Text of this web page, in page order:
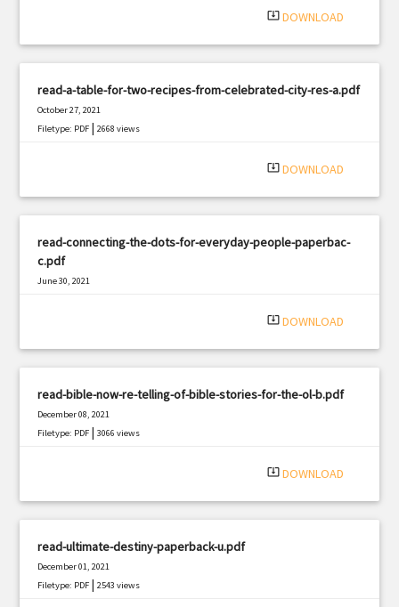
system_update_alt DOWNLOAD
read-a-table-for-two-recipes-from-celebrated-city-res-a.pdf
October 27, 2021
Filetype: PDF |2668 views
system_update_alt DOWNLOAD
read-connecting-the-dots-for-everyday-people-paperbac-
c.pdf
June 30, 2021
system_update_alt DOWNLOAD
read-bible-now-re-telling-of-bible-stories-for-the-ol-b.pdf
December 08, 2021
Filetype: PDF |3066 views
system_update_alt DOWNLOAD
read-ultimate-destiny-paperback-u.pdf
December 01, 2021
Filetype: PDF |2543 views